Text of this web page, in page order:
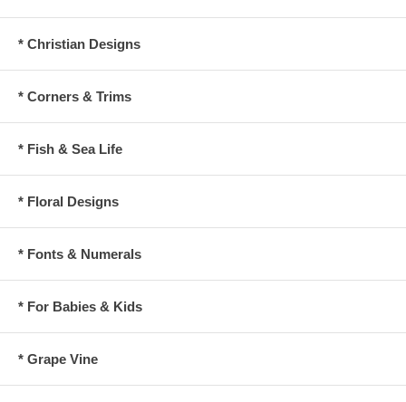
* Christian Designs
* Corners & Trims
* Fish & Sea Life
* Floral Designs
* Fonts & Numerals
* For Babies & Kids
* Grape Vine